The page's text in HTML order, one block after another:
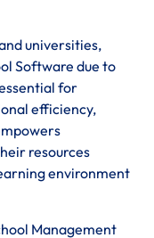
universities,
Software due to
for
efficiency,
resources
environment
Management